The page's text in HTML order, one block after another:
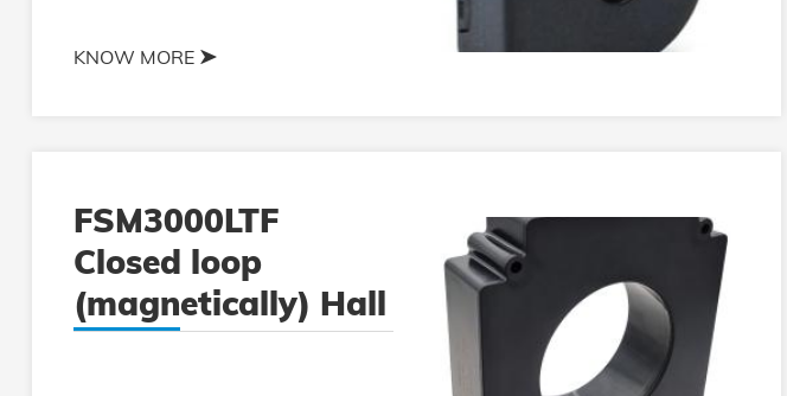
KNOW MORE
FSM3000LTF
Closed loop
(magnetically) Hall
current sensor